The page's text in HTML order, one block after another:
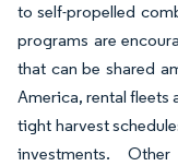
to self-propelled
programs are
that can be shared
America, rental fleets
tight harvest
investments.